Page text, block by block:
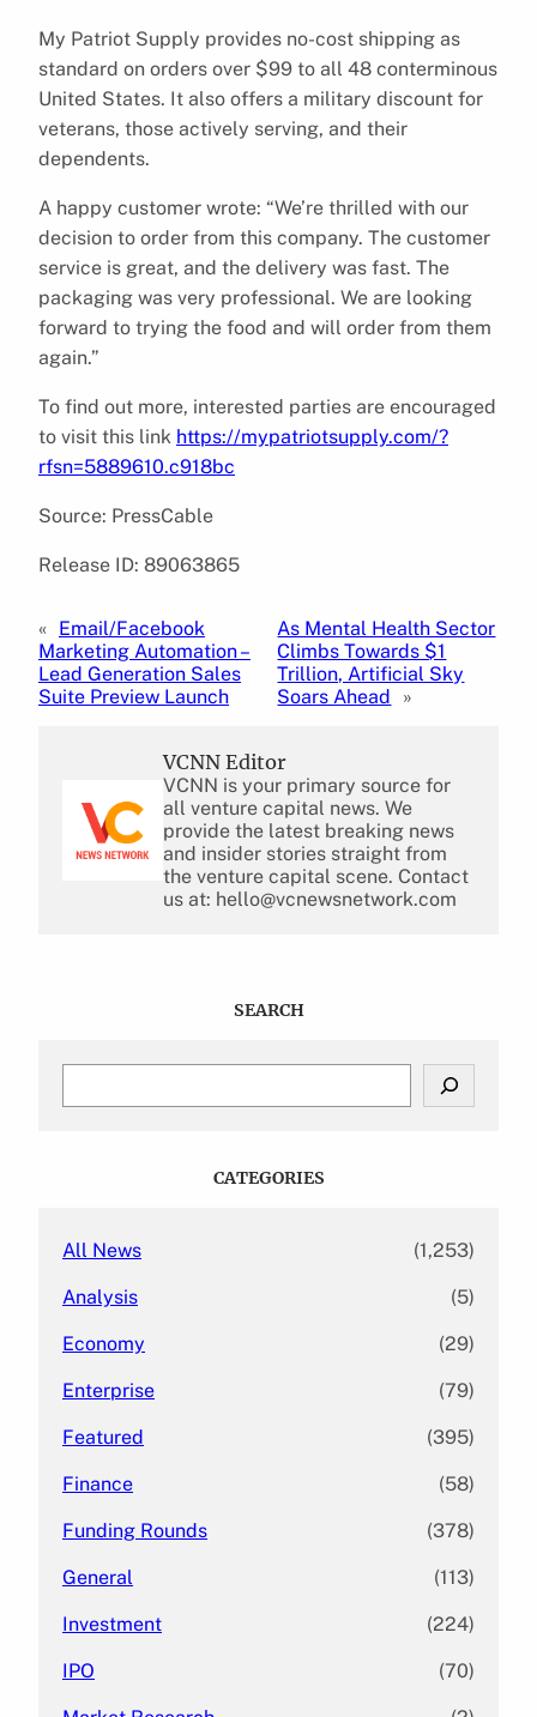
My Patriot Supply provides no-cost shipping as
standard on orders over $99 to all 48 conterminous
United States. It also offers a military discount for
veterans, those actively serving, and their
dependents.
A happy customer wrote: “We’re thrilled with our
decision to order from this company. The customer
service is great, and the delivery was fast. The
packaging was very professional. We are looking
forward to trying the food and will order from them
again.”
To find out more, interested parties are encouraged
to visit this link https://mypatriotsupply.com/?
rfsn=5889610.c918bc
Source: PressCable
Release ID: 89063865
« Email/Facebook
Marketing Automation –
Lead Generation Sales
Suite Preview Launch
As Mental Health Sector
Climbs Towards $1
Trillion, Artificial Sky
Soars Ahead
»
VCNN Editor
VCNN is your primary source for
all venture capital news. We
provide the latest breaking news
and insider stories straight from
the venture capital scene. Contact
us at: hello@vcnewsnetwork.com
SEARCH
CATEGORIES
All News (1,253)
Analysis (5)
Economy (29)
Enterprise (79)
Featured (395)
Finance (58)
Funding Rounds (378)
General (113)
Investment (224)
IPO (70)